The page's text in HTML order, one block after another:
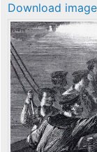
Download image